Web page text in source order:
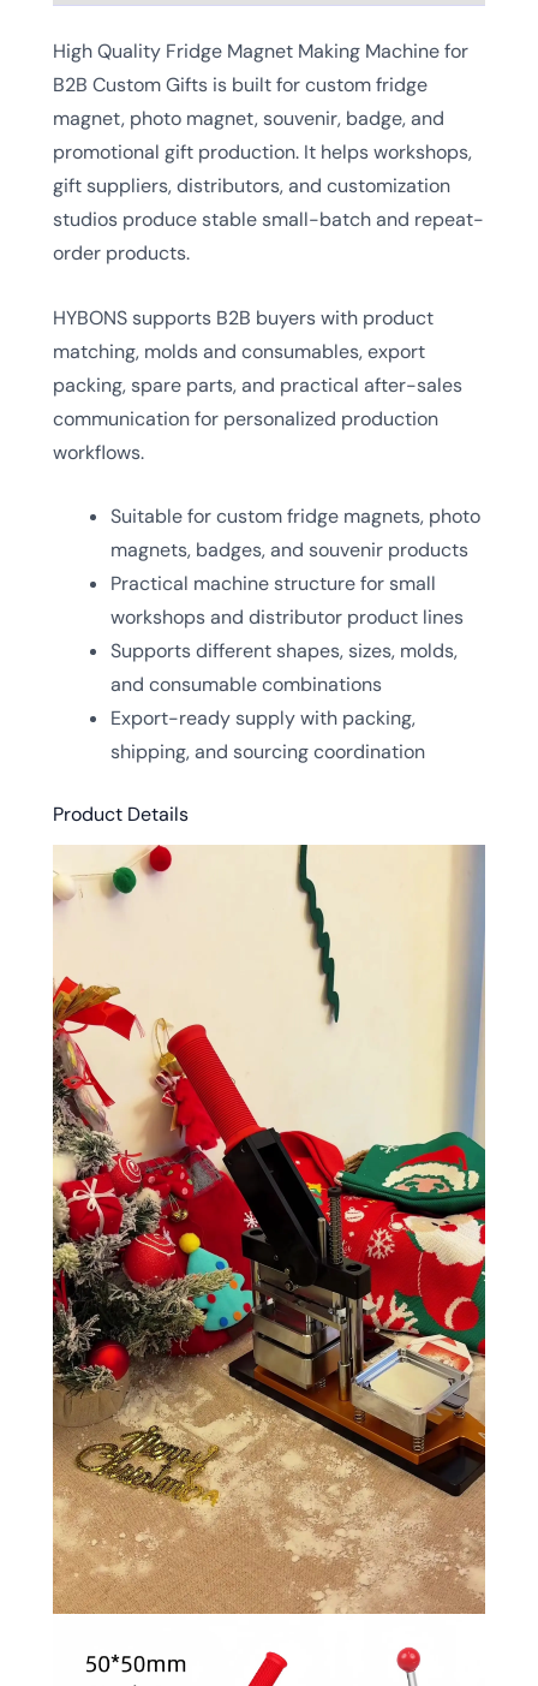
High Quality Fridge Magnet Making Machine for
B2B Custom Gifts is built for custom fridge
magnet, photo magnet, souvenir, badge, and
promotional gift production. It helps workshops,
gift suppliers, distributors, and customization
studios produce stable small-batch and repeat-
order products.
HYBONS supports B2B buyers with product
matching, molds and consumables, export
packing, spare parts, and practical after-sales
communication for personalized production
workflows.
Suitable for custom fridge magnets, photo
magnets, badges, and souvenir products
Practical machine structure for small
workshops and distributor product lines
Supports different shapes, sizes, molds,
and consumable combinations
Export-ready supply with packing,
shipping, and sourcing coordination
Product Details